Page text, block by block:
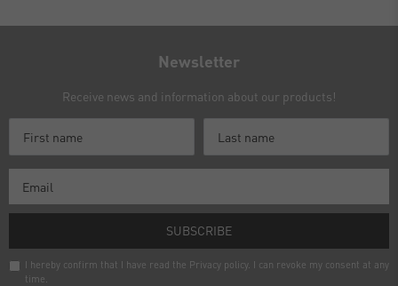
Newsletter
Receive news and information about our products!
SUBSCRIBE
I hereby confirm that I have read the Privacy policy. I can revoke my consent at any
time.